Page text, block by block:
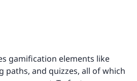
gamification elements like
paths, and quizzes, all of which